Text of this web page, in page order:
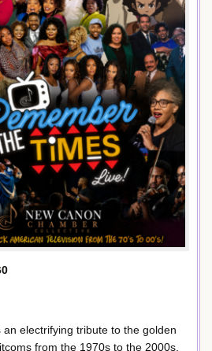
electrifying tribute to the golden
from the 1970s to the 2000s.